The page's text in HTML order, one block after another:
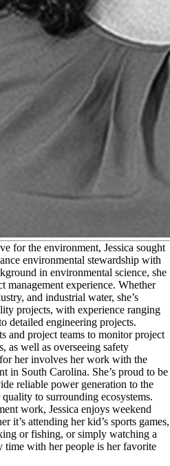
for the environment, Jessica sought
environmental stewardship with
in environmental science, she
management experience. Whether
and industrial water, she’s
projects, with experience ranging
detailed engineering projects.
and project teams to monitor project
as well as overseeing safety
her involves her work with the
in South Carolina. She’s proud to be
reliable power generation to the
to surrounding ecosystems.
work, Jessica enjoys weekend
it’s attending her kid’s sports games,
or fishing, or simply watching a
time with her people is her favorite